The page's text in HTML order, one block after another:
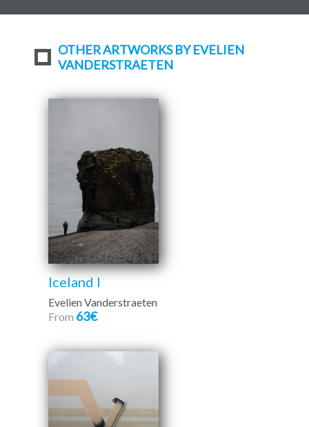
OTHER ARTWORKS BY EVELIEN
VANDERSTRAETEN
Iceland I
Evelien Vanderstraeten
From 63€